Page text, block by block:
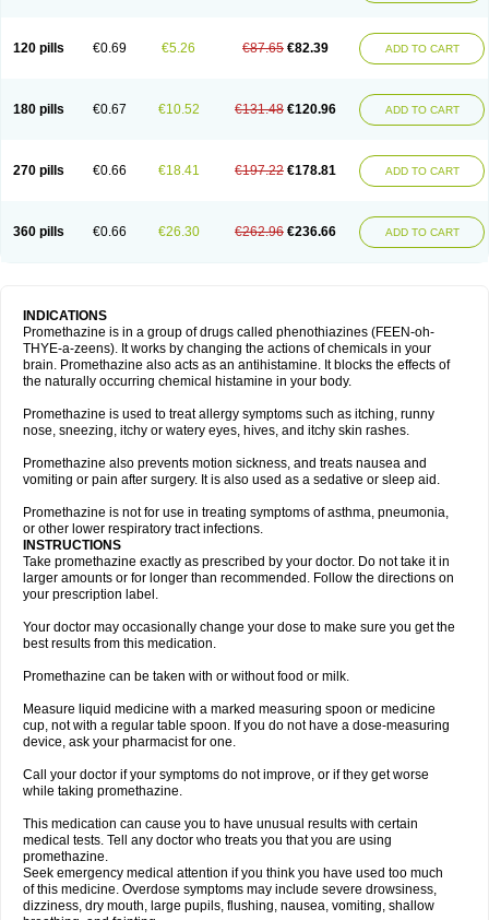
120 pills €0.69 €5.26 €87.65 €82.39 ADD TO CART
180 pills €0.67 €10.52 €131.48 €120.96 ADD TO CART
270 pills €0.66 €18.41 €197.22 €178.81 ADD TO CART
360 pills €0.66 €26.30 €262.96 €236.66 ADD TO CART
INDICATIONS
Promethazine is in a group of drugs called phenothiazines (FEEN-oh-
THYE-a-zeens). It works by changing the actions of chemicals in your
brain. Promethazine also acts as an antihistamine. It blocks the effects of
the naturally occurring chemical histamine in your body.
Promethazine is used to treat allergy symptoms such as itching, runny
nose, sneezing, itchy or watery eyes, hives, and itchy skin rashes.
Promethazine also prevents motion sickness, and treats nausea and
vomiting or pain after surgery. It is also used as a sedative or sleep aid.
Promethazine is not for use in treating symptoms of asthma, pneumonia,
or other lower respiratory tract infections.
INSTRUCTIONS
Take promethazine exactly as prescribed by your doctor. Do not take it in
larger amounts or for longer than recommended. Follow the directions on
your prescription label.
Your doctor may occasionally change your dose to make sure you get the
best results from this medication.
Promethazine can be taken with or without food or milk.
Measure liquid medicine with a marked measuring spoon or medicine
cup, not with a regular table spoon. If you do not have a dose-measuring
device, ask your pharmacist for one.
Call your doctor if your symptoms do not improve, or if they get worse
while taking promethazine.
This medication can cause you to have unusual results with certain
medical tests. Tell any doctor who treats you that you are using
promethazine.
Seek emergency medical attention if you think you have used too much
of this medicine. Overdose symptoms may include severe drowsiness,
dizziness, dry mouth, large pupils, flushing, nausea, vomiting, shallow